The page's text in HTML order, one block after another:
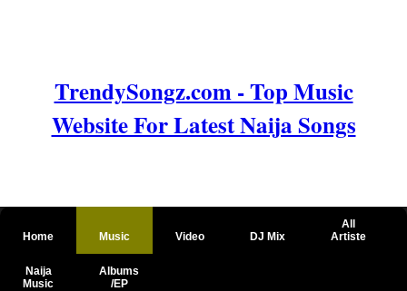
TrendySongz.com - Top Music
Website For Latest Naija Songs
Home Music Video DJ Mix
All
Artiste
Naija
Music
Albums
/EP